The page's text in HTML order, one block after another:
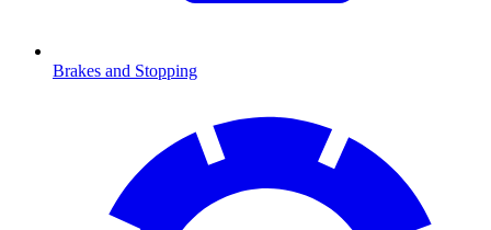
Brakes and Stopping